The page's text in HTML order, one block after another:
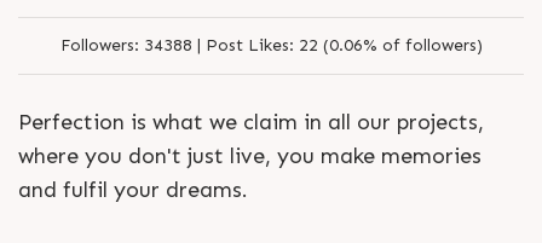
Followers: 34388 | Post Likes: 22 (0.06% of followers)
Perfection is what we claim in all our projects,
where you don't just live, you make memories
and fulfil your dreams.